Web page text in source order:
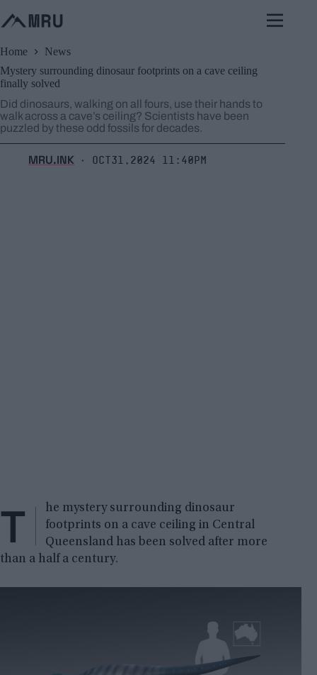
to
content
Home
News
Mystery surrounding dinosaur footprints on a cave ceiling
finally solved
Did dinosaurs, walking on all fours, use their hands to
walk across a cave’s ceiling? Scientists have been
puzzled by these odd fossils for decades.
MRU.INK ⬝ Oct31,2024 11:40pm
T
he mystery surrounding dinosaur
footprints on a cave ceiling in Central
Queensland has been solved after more
than a half a century.